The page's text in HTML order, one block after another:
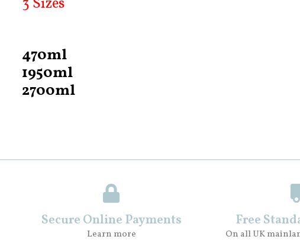
470ml
1950ml
2700ml
Secure Online Payments
Learn more
Free
On all UK